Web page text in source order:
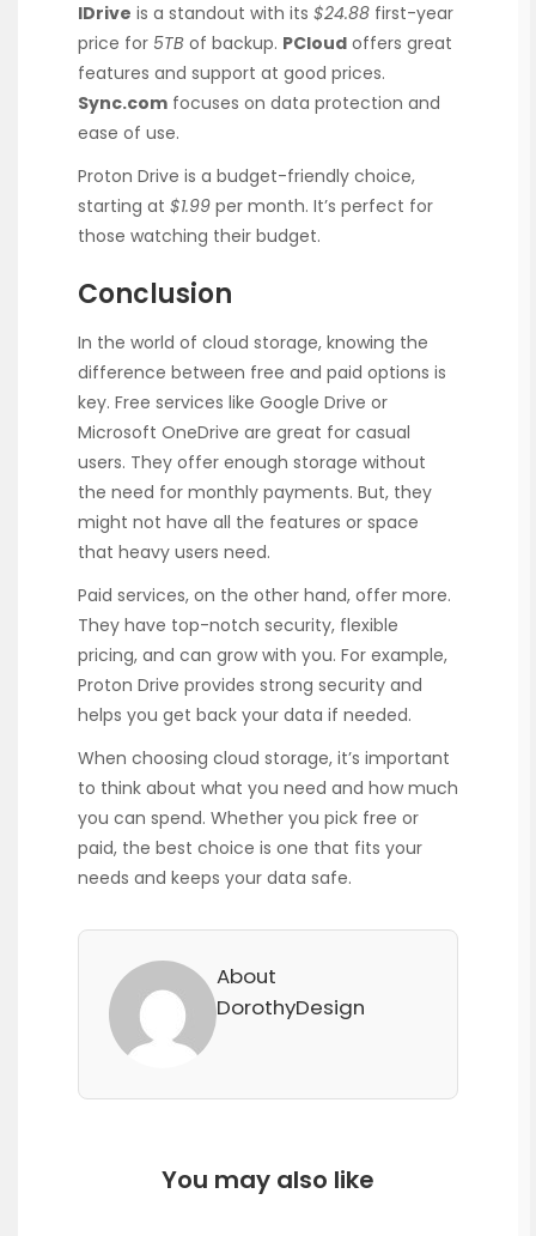
IDrive is a standout with its $24.88 first-year
price for 5TB of backup. PCloud offers great
features and support at good prices.
Sync.com focuses on data protection and
ease of use.
Proton Drive is a budget-friendly choice,
starting at $1.99 per month. It’s perfect for
those watching their budget.
Conclusion
In the world of cloud storage, knowing the
difference between free and paid options is
key. Free services like Google Drive or
Microsoft OneDrive are great for casual
users. They offer enough storage without
the need for monthly payments. But, they
might not have all the features or space
that heavy users need.
Paid services, on the other hand, offer more.
They have top-notch security, flexible
pricing, and can grow with you. For example,
Proton Drive provides strong security and
helps you get back your data if needed.
When choosing cloud storage, it’s important
to think about what you need and how much
you can spend. Whether you pick free or
paid, the best choice is one that fits your
needs and keeps your data safe.
About
DorothyDesign
You may also like